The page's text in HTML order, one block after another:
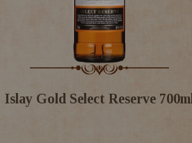
Islay Gold Select Reserve 700ml